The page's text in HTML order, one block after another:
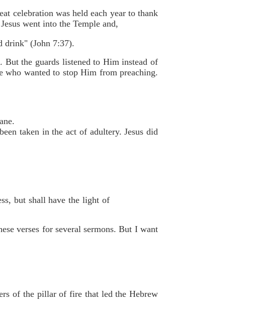
celebration was held each year to thank
went into the Temple and,
drink" (John 7:37).
But the guards listened to Him instead of
who wanted to stop Him from preaching.
taken in the act of adultery. Jesus did
but shall have the light of
verses for several sermons. But I want
of the pillar of fire that led the Hebrew